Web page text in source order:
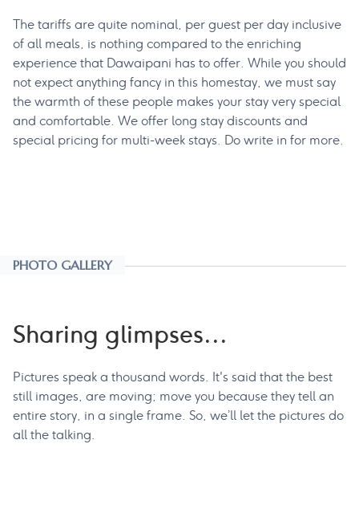
The tariffs are quite nominal, per guest per day inclusive
of all meals, is nothing compared to the enriching
experience that Dawaipani has to offer. While you should
not expect anything fancy in this homestay, we must say
the warmth of these people makes your stay very special
and comfortable. We offer long stay discounts and
special pricing for multi-week stays. Do write in for more.
PHOTO GALLERY
Sharing glimpses...
Pictures speak a thousand words. It's said that the best
still images, are moving; move you because they tell an
entire story, in a single frame. So, we’ll let the pictures do
all the talking.